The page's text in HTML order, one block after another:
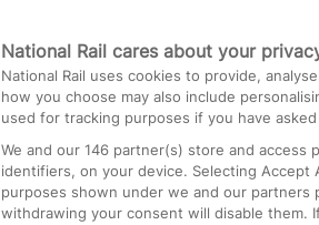
Trains from London Paddington
Airport
Trains from London to Birmingham
Trains from Edinburgh to Kings
National Rail cares about your
National Rail uses cookies to provide,
how you choose may also include
used for tracking purposes if you have
We and our 146 partner(s) store and access
identifiers, on your device. Selecting
purposes shown under we and our partners
withdrawing your consent will disable them.